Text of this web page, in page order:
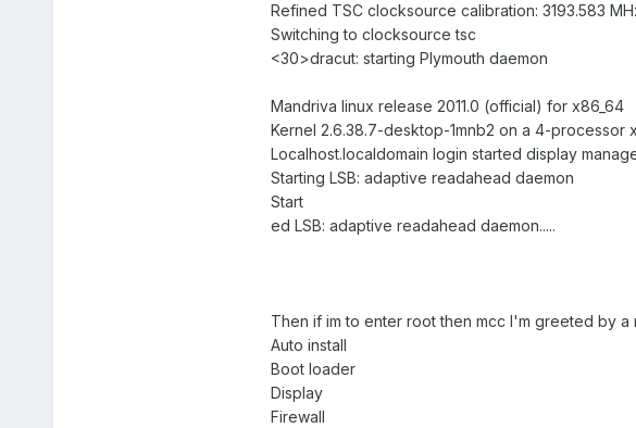
Refined TSC clocksource calibration: 3193.583
Switching to clocksource tsc
<30>dracut: starting Plymouth daemon
Mandriva linux release 2011.0 (official) for x86_64
Kernel 2.6.38.7-desktop-1mnb2 on a 4-processor
Localhost.localdomain login started display
Starting LSB: adaptive readahead daemon
Start
ed LSB: adaptive readahead daemon.....
Then if im to enter root then mcc I'm greeted by
Auto install
Boot loader
Display
Firewall